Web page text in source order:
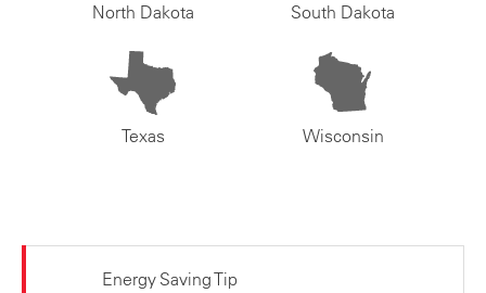
North Dakota South Dakota
Texas Wisconsin
Energy Saving Tip